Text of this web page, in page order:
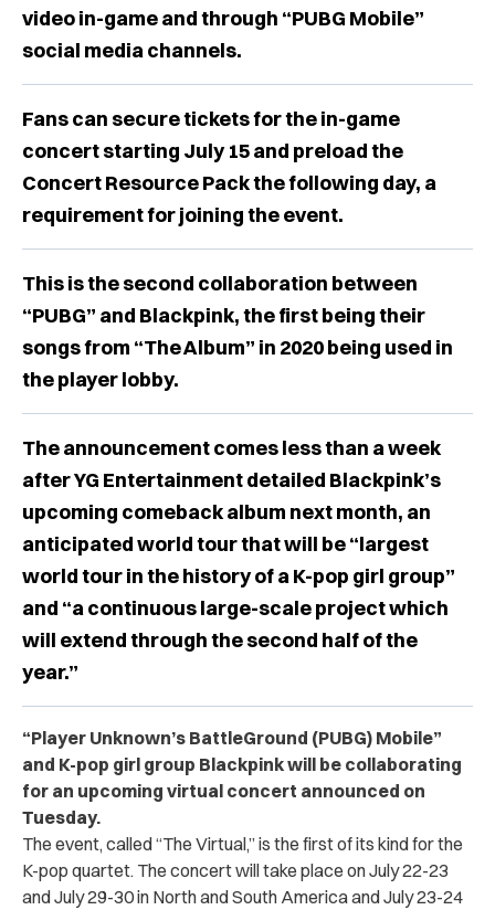
video in-game and through “PUBG Mobile”
social media channels.
Fans can secure tickets for the in-game
concert starting July 15 and preload the
Concert Resource Pack the following day, a
requirement for joining the event.
This is the second collaboration between
“PUBG” and Blackpink, the first being their
songs from “The Album” in 2020 being used in
the player lobby.
The announcement comes less than a week
after YG Entertainment detailed Blackpink’s
upcoming comeback album next month, an
anticipated world tour that will be “largest
world tour in the history of a K-pop girl group”
and “a continuous large-scale project which
will extend through the second half of the
year.”
“Player Unknown’s BattleGround (PUBG) Mobile”
and K-pop girl group Blackpink will be collaborating
for an upcoming virtual concert announced on
Tuesday.
The event, called “The Virtual,” is the first of its kind for the
K-pop quartet. The concert will take place on July 22-23
and July 29-30 in North and South America and July 23-24